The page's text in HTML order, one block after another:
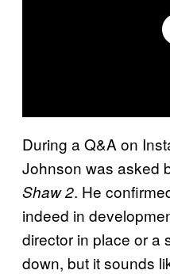
During a Q&A on
Johnson was asked
Shaw 2. He
indeed in
director in place or a
down, but it sounds